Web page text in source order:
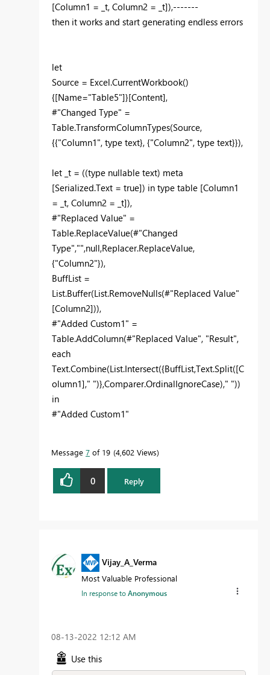
[Column1 = _t, Column2 = _t]),-------
then it works and start generating endless errors
let
Source = Excel.CurrentWorkbook()
{[Name="Table5"]}[Content],
#"Changed Type" =
Table.TransformColumnTypes(Source,
{{"Column1", type text}, {"Column2", type text}}),
let _t = ((type nullable text) meta
[Serialized.Text = true]) in type table [Column1
= _t, Column2 = _t]),
#"Replaced Value" =
Table.ReplaceValue(#"Changed
Type","",null,Replacer.ReplaceValue,
{"Column2"}),
BuffList =
List.Buffer(List.RemoveNulls(#"Replaced Value"
[Column2])),
#"Added Custom1" =
Table.AddColumn(#"Replaced Value", "Result",
each
Text.Combine(List.Intersect({BuffList,Text.Split([C
olumn1]," ")},Comparer.OrdinalIgnoreCase)," "))
in
#"Added Custom1"
Message 7 of 19 4,602 Views
0 Reply
Vijay_A_Verma
Most Valuable Professional
In response toAnonymous
‎08-13-2022 12:12 AM
Use this